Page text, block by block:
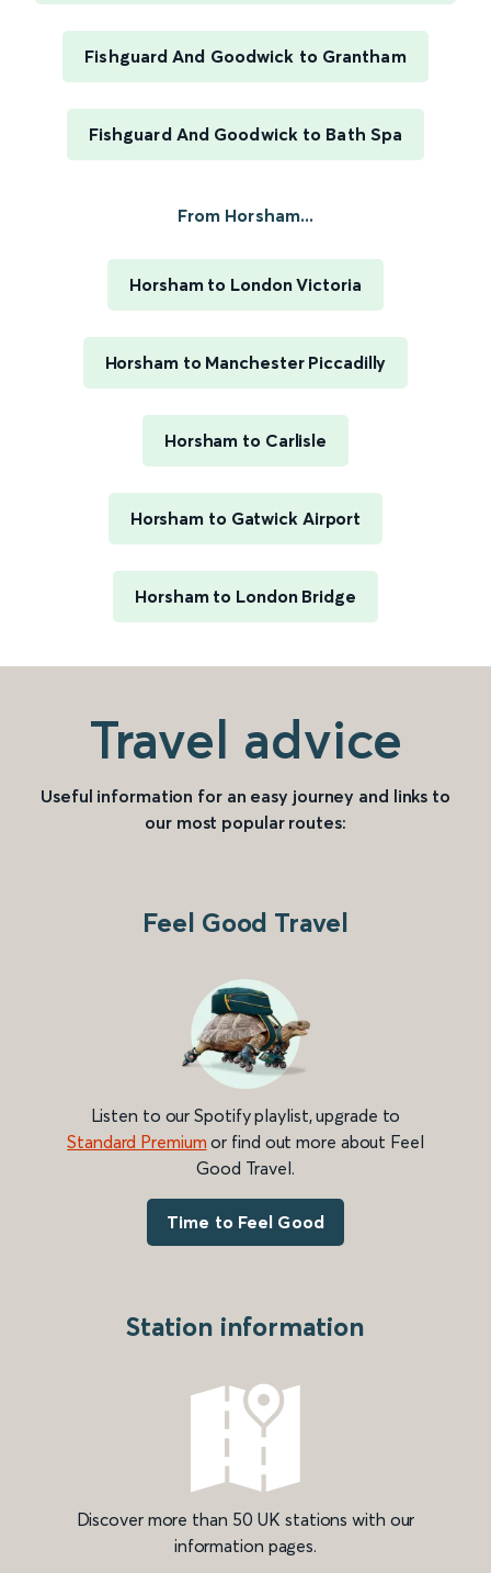
Fishguard And Goodwick to Grantham
Fishguard And Goodwick to Bath Spa
From Horsham...
Horsham to London Victoria
Horsham to Manchester Piccadilly
Horsham to Carlisle
Horsham to Gatwick Airport
Horsham to London Bridge
Travel advice
Useful information for an easy journey and links to
our most popular routes:
Feel Good Travel
Listen to our Spotify playlist, upgrade to
Standard Premium or find out more about Feel
Good Travel.
Time to Feel Good
Station information
Discover more than 50 UK stations with our
information pages.